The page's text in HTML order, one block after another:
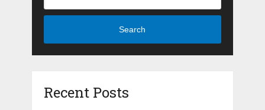
Search
Recent Posts